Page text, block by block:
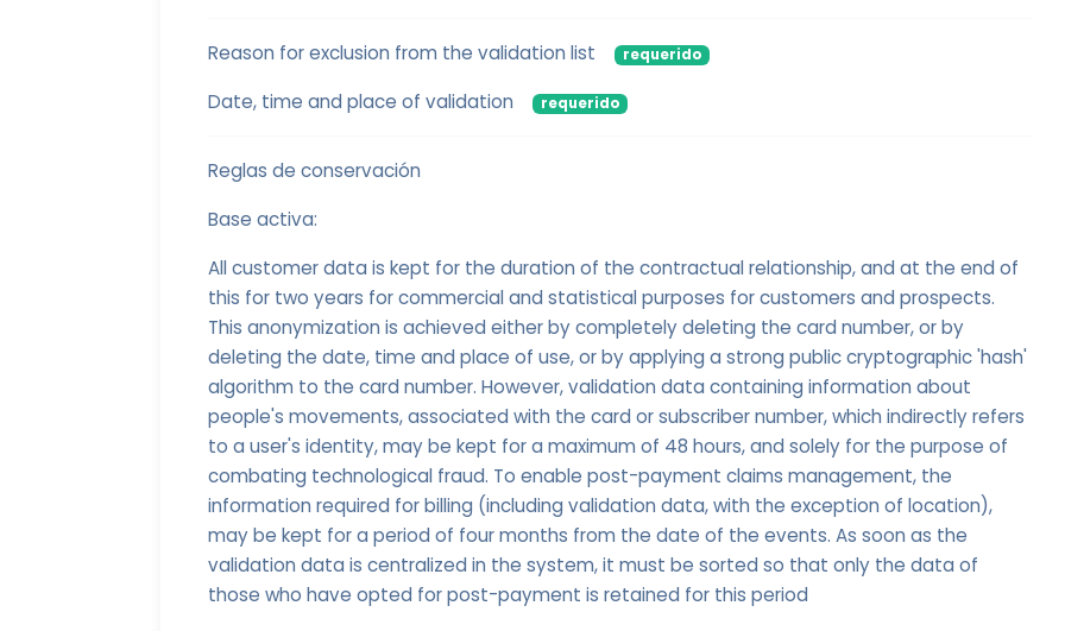
Reason for exclusion from the validation list requerido
Date, time and place of validation requerido
Reglas de conservación
Base activa:
All customer data is kept for the duration of the contractual relationship, and at the end of
this for two years for commercial and statistical purposes for customers and prospects.
This anonymization is achieved either by completely deleting the card number, or by
deleting the date, time and place of use, or by applying a strong public cryptographic 'hash'
algorithm to the card number. However, validation data containing information about
people's movements, associated with the card or subscriber number, which indirectly refers
to a user's identity, may be kept for a maximum of 48 hours, and solely for the purpose of
combating technological fraud. To enable post-payment claims management, the
information required for billing (including validation data, with the exception of location),
may be kept for a period of four months from the date of the events. As soon as the
validation data is centralized in the system, it must be sorted so that only the data of
those who have opted for post-payment is retained for this period